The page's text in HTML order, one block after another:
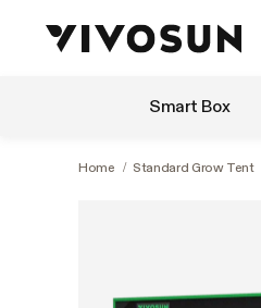
Smart Box
Home / Standard Grow Tent